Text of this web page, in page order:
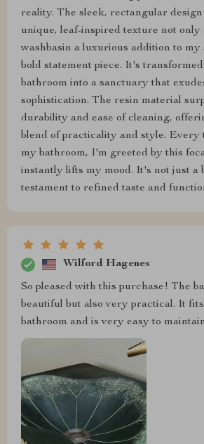
reality. The sleek, rectangular
unique, leaf-inspired texture not only
washbasin a luxurious addition to my
bold statement piece. It's
bathroom into a sanctuary that
sophistication. The resin material
durability and ease of cleaning,
blend of practicality and style. Every
my bathroom, I'm greeted by this
instantly lifts my mood. It's not just a
testament to refined taste and
Wilford Hagenes
So pleased with this purchase! The
beautiful but also very practical. It
bathroom and is very easy to